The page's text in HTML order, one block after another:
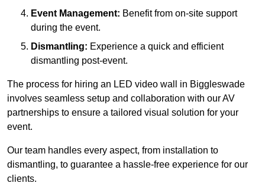
Event Management: Benefit from on-site support
during the event.
Dismantling: Experience a quick and efficient
dismantling post-event.
The process for hiring an LED video wall in Biggleswade
involves seamless setup and collaboration with our AV
partnerships to ensure a tailored visual solution for your
event.
Our team handles every aspect, from installation to
dismantling, to guarantee a hassle-free experience for our
clients.